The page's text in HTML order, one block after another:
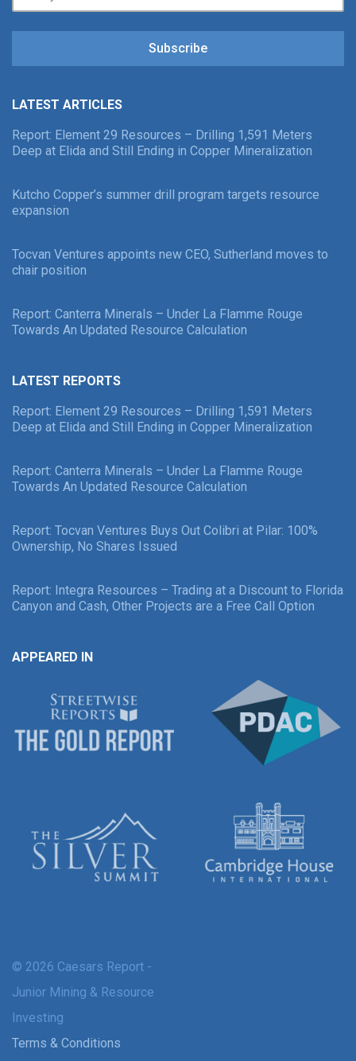
Subscribe
LATEST ARTICLES
Report: Element 29 Resources – Drilling 1,591 Meters
Deep at Elida and Still Ending in Copper Mineralization
Kutcho Copper’s summer drill program targets resource
expansion
Tocvan Ventures appoints new CEO, Sutherland moves to
chair position
Report: Canterra Minerals – Under La Flamme Rouge
Towards An Updated Resource Calculation
LATEST REPORTS
Report: Element 29 Resources – Drilling 1,591 Meters
Deep at Elida and Still Ending in Copper Mineralization
Report: Canterra Minerals – Under La Flamme Rouge
Towards An Updated Resource Calculation
Report: Tocvan Ventures Buys Out Colibri at Pilar: 100%
Ownership, No Shares Issued
Report: Integra Resources – Trading at a Discount to Florida
Canyon and Cash, Other Projects are a Free Call Option
APPEARED IN
© 2026 Caesars Report -
Junior Mining & Resource
Investing
Terms & Conditions